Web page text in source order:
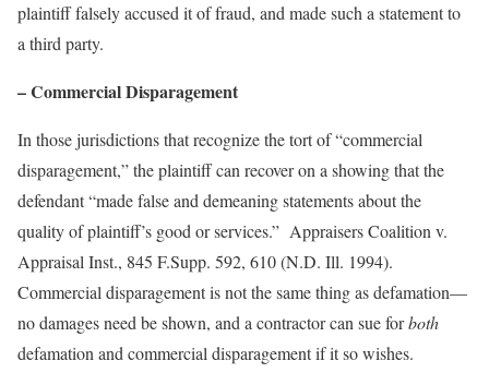
plaintiff falsely accused it of fraud, and made such a statement to
a third party.
– Commercial Disparagement
In those jurisdictions that recognize the tort of “commercial
disparagement,” the plaintiff can recover on a showing that the
defendant “made false and demeaning statements about the
quality of plaintiff’s good or services.” Appraisers Coalition v.
Appraisal Inst., 845 F.Supp. 592, 610 (N.D. Ill. 1994).
Commercial disparagement is not the same thing as defamation—
no damages need be shown, and a contractor can sue forboth
defamation and commercial disparagement if it so wishes.